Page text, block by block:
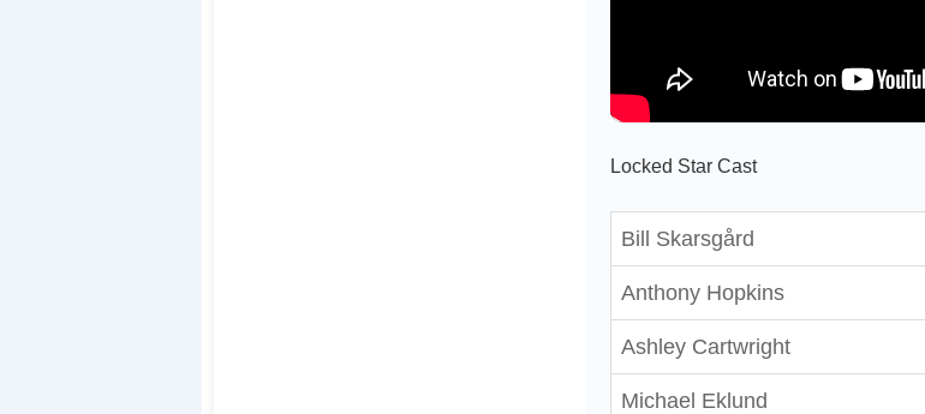
Locked Star Cast
Bill Skarsgård
Anthony Hopkins
Ashley Cartwright
Michael Eklund